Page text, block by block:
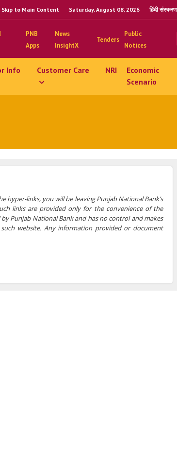
Skip to Main Content Saturday, August 08, 2026 हिंदी संस्करण
PNB
Apps
News
InsightX
Tenders
Public
Notices
Info Customer Care NRI
Economic
Scenario
hyper-links, you will be leaving Punjab National Bank’s
links are provided only for the convenience of the
Punjab National Bank and has no control and makes
website. Any information provided or document